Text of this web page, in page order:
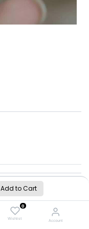
Add to Cart
0
Wishlist Account